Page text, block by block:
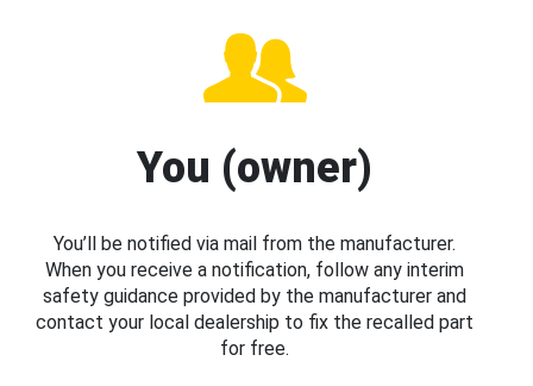
You (owner)
You’ll be notified via mail from the manufacturer.
When you receive a notification, follow any interim
safety guidance provided by the manufacturer and
contact your local dealership to fix the recalled part
for free.